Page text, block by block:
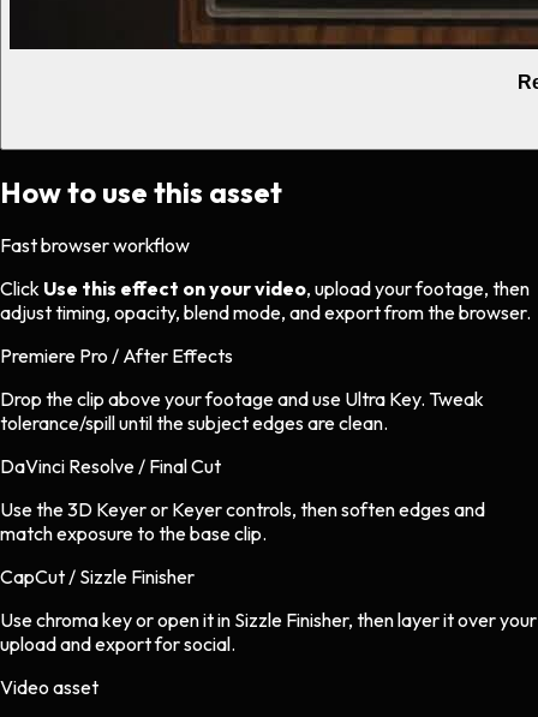
How to use this asset
Fast browser workflow
Click Use this effect on your video, upload your footage, then
adjust timing, opacity, blend mode, and export from the browser.
Premiere Pro / After Effects
Drop the clip above your footage and use Ultra Key. Tweak
tolerance/spill until the subject edges are clean.
DaVinci Resolve / Final Cut
Use the 3D Keyer or Keyer controls, then soften edges and
match exposure to the base clip.
CapCut / Sizzle Finisher
Use chroma key or open it in Sizzle Finisher, then layer it over your
upload and export for social.
Video asset